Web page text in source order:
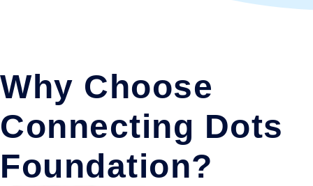
Why Choose
Connecting Dots
Foundation?